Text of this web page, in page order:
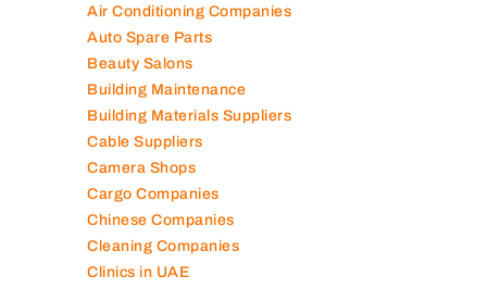
Air Conditioning Companies
Auto Spare Parts
Beauty Salons
Building Maintenance
Building Materials Suppliers
Cable Suppliers
Camera Shops
Cargo Companies
Chinese Companies
Cleaning Companies
Clinics in UAE